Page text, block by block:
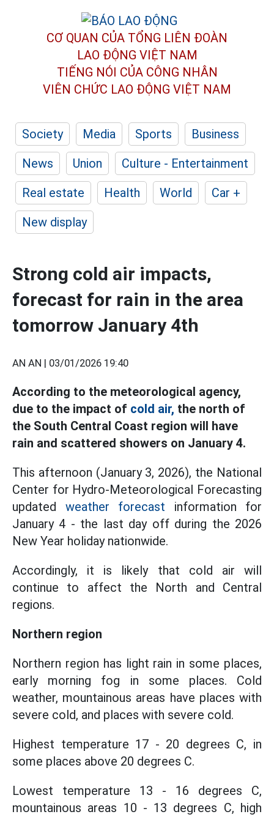
CƠ QUAN CỦA TỔNG LIÊN ĐOÀN
LAO ĐỘNG VIỆT NAM
TIẾNG NÓI CỦA CÔNG NHÂN
VIÊN CHỨC LAO ĐỘNG VIỆT NAM
Society Media Sports
Business
News
Union
Culture - Entertainment
Real estate
Health World
Car +
New display
Strong cold air impacts,
forecast for rain in the area
tomorrow January 4th
AN AN | 03/01/2026 19:40
According to the meteorological agency,
due to the impact of cold air, the north of
the South Central Coast region will have
rain and scattered showers on January 4.
This afternoon (January 3, 2026), the National
Center for Hydro-Meteorological Forecasting
updated weather forecast information for
January 4 - the last day off during the 2026
New Year holiday nationwide.
Accordingly, it is likely that cold air will
continue to affect the North and Central
regions.
Northern region
Northern region has light rain in some places,
early morning fog in some places. Cold
weather, mountainous areas have places with
severe cold, and places with severe cold.
Highest temperature 17 - 20 degrees C, in
some places above 20 degrees C.
Lowest temperature 13 - 16 degrees C,
mountainous areas 10 - 13 degrees C, high